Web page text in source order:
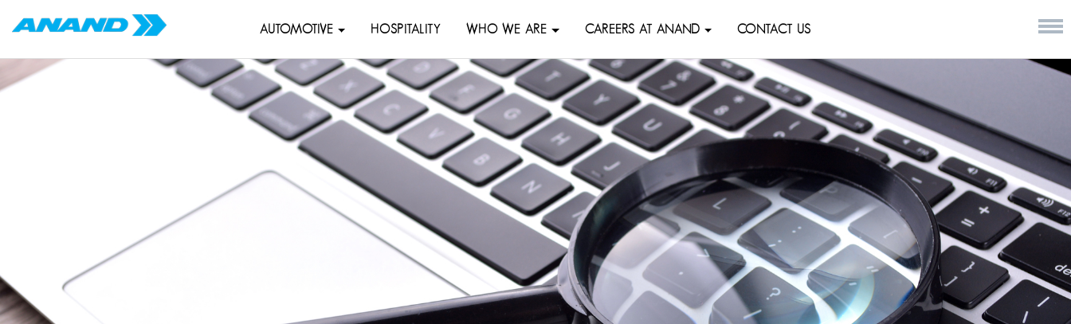
AUTOMOTIVE HOSPITALITY WHO WE ARE CAREERS AT ANAND CONTACT US